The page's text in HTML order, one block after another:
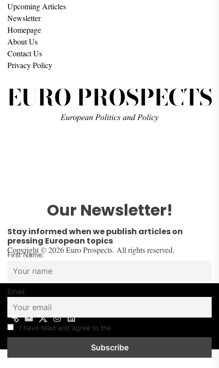
Upcoming Articles
Newsletter
Homepage
About Us
Contact Us
Privacy Policy
Our Newsletter!
Stay informed when we publish articles on
pressing European topics
First Name:
Email:
I have read and agree to the
Copyright © 2026 Euro Prospects. All rights reserved.
Contact
us
MailTwitterInstagram
Linkedin